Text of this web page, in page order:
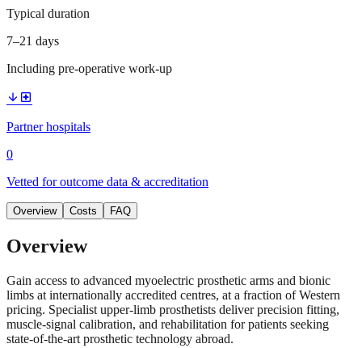
Typical duration
7–21 days
Including pre-operative work-up
arrow_downward local_hospital
Partner hospitals
0
Vetted for outcome data & accreditation
Overview Costs FAQ
Overview
Gain access to advanced myoelectric prosthetic arms and bionic
limbs at internationally accredited centres, at a fraction of Western
pricing. Specialist upper-limb prosthetists deliver precision fitting,
muscle-signal calibration, and rehabilitation for patients seeking
state-of-the-art prosthetic technology abroad.